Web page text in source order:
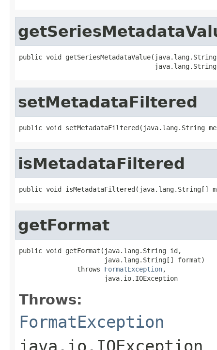
public void
setMetadataFiltered
public void setMetadataFiltered(java.lang.String
isMetadataFiltered
public void isMetadataFiltered(java.lang.String[]
getFormat
public void getFormat(java.lang.String id,
                      java.lang.String[] format)
               throws
FormatException,
                      java.io.IOException
Throws:
FormatException
java.io.IOException